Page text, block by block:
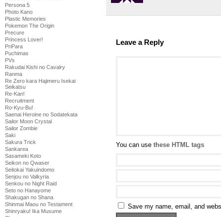
Persona 5
Photo Kano
Plastic Memories
Pokemon The Origin
Precure
Princess Lover!
PriPara
Puchimas
PVs
Rakudai Kishi no Cavalry
Ranma
Re Zero kara Hajimeru Isekai
Seikatsu
Re-Kan!
Recruitment
Ro-Kyu-Bu!
Saenai Heroine no Sodatekata
Sailor Moon Crystal
Sailor Zombie
Saki
Sakura Trick
Sankarea
Sasameki Koto
Seikon no Qwaser
Seitokai Yakuindomo
Senjou no Valkyria
Senkou no Night Raid
Seto no Hanayome
Shakugan no Shana
Shinmai Maou no Testament
Shinryaku! Ika Musume
Leave a Reply
You can use these HTML tags
Save my name, email, and